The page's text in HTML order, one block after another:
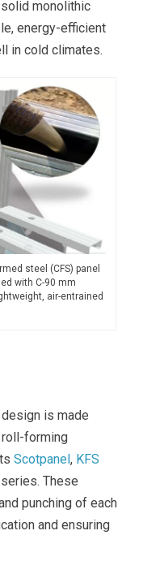
monolithic
energy-efficient
in cold climates.
steel (CFS) panel
with C-90 mm
air-entrained
is made
roll-forming
Scotpanel, KFS
series. These
punching of each
and ensuring